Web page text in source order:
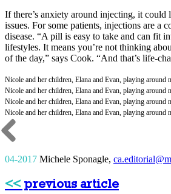
If there’s anxiety around injecting, it could
issues. For some patients, injections are a
disease. “A pill is easy to take and can fit
lifestyles. It means you’re not thinking
of the day,” says Cook. “And that’s life-
Nicole and her children, Elana and Evan, playing
04-2017 Michele Sponagle,
<< previous article